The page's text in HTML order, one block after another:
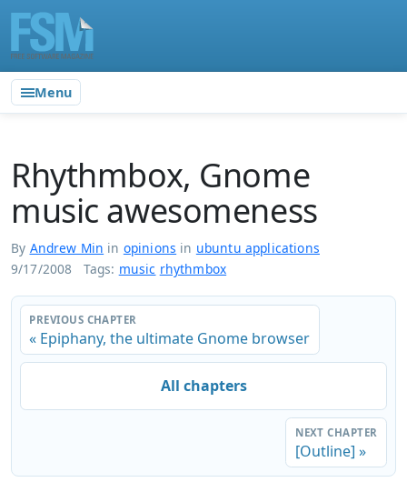
Menu
Rhythmbox, Gnome
music awesomeness
By Andrew Min in opinions in ubuntu applications
9/17/2008
Tags: music rhythmbox
PREVIOUS CHAPTER
« Epiphany, the ultimate Gnome browser
All chapters
NEXT CHAPTER
[Outline] »